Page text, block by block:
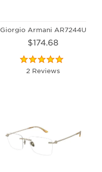
Giorgio Armani AR7244U
$174.68
2 Reviews